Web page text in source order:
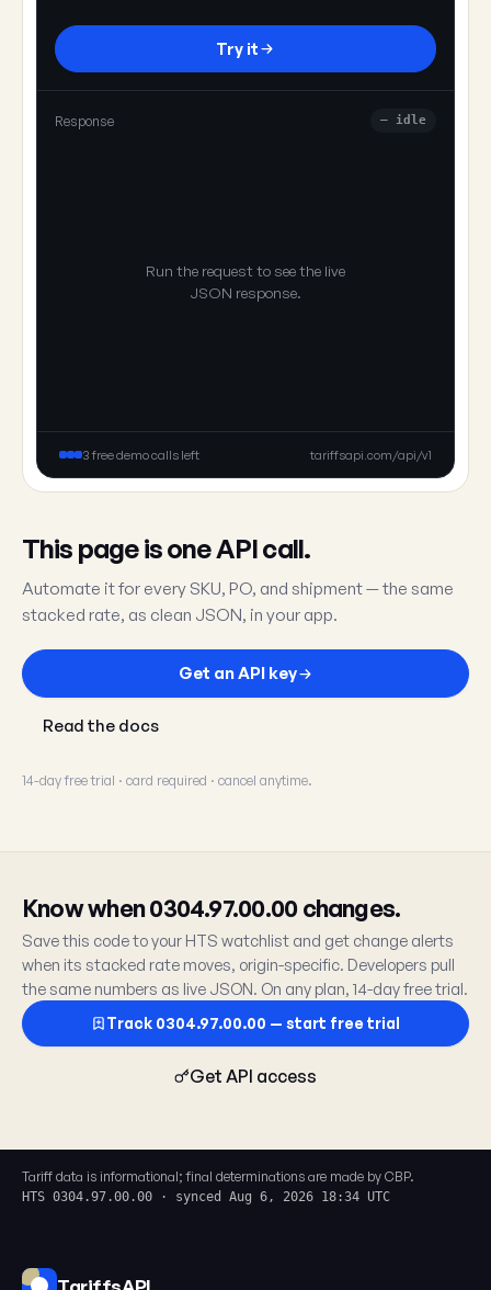
Try it
Response — idle
Run the request to see the live
JSON response.
3 free demo calls left tariffsapi.com/api/v1
This page is one API call.
Automate it for every SKU, PO, and shipment — the same
stacked rate, as clean JSON, in your app.
Get an API key
Read the docs
14-day free trial · card required · cancel anytime.
Know when 0304.97.00.00 changes.
Save this code to your HTS watchlist and get change alerts
when its stacked rate moves, origin-specific. Developers pull
the same numbers as live JSON. On any plan, 14-day free trial.
Track 0304.97.00.00 — start free trial
Get API access
Tariff data is informational; final determinations are made by CBP.
HTS 0304.97.00.00 · synced Aug 6, 2026 18:34 UTC